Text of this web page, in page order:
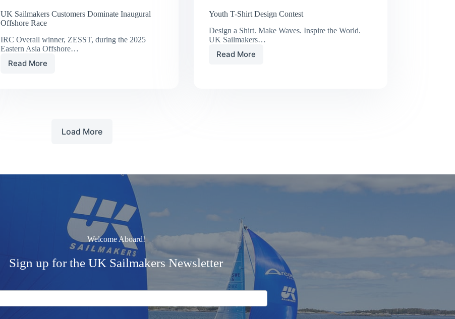
UK Sailmakers Customers Dominate Inaugural
Offshore Race
IRC Overall winner, ZESST, during the 2025
Eastern Asia Offshore…
Read More
UK
Youth T-Shirt Design Contest
Design a Shirt. Make Waves. Inspire the World.
UK Sailmakers…
Read More
Youth
Load More
Welcome Aboard!
Sign up for the UK Sailmakers Newsletter